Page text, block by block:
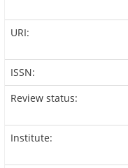
URI:
ISSN:
Review status:
Institute: